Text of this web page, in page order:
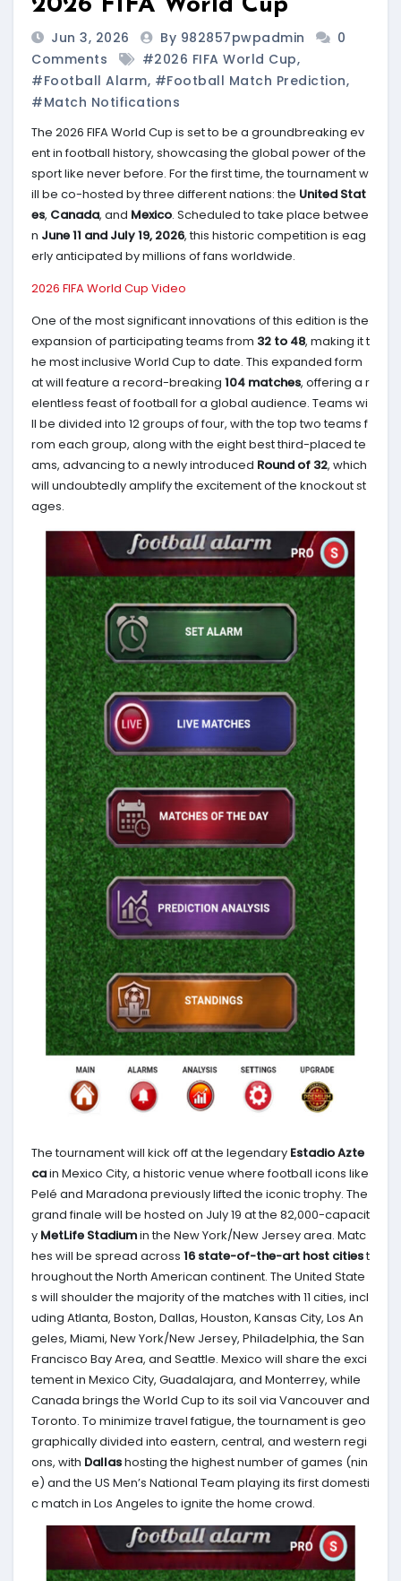
2026 FIFA World Cup
Jun 3, 2026 By 982857pwpadmin
0
Comments
#2026 FIFA World Cup,
#Football Alarm, #Football Match Prediction,
#match Notifications
The 2026 FIFA World Cup is set to be a groundbreaking ev
ent in football history, showcasing the global power of the
sport like never before. For the first time, the tournament w
ill be co-hosted by three different nations: the United Stat
es, Canada, and Mexico. Scheduled to take place betwee
n June 11 and July 19, 2026, this historic competition is eag
erly anticipated by millions of fans worldwide.
2026 FIFA World Cup Video
One of the most significant innovations of this edition is the
expansion of participating teams from 32 to 48, making it t
he most inclusive World Cup to date. This expanded form
at will feature a record-breaking 104 matches, offering a r
elentless feast of football for a global audience. Teams wi
ll be divided into 12 groups of four, with the top two teams f
rom each group, along with the eight best third-placed te
ams, advancing to a newly introduced Round of 32, which
will undoubtedly amplify the excitement of the knockout st
ages.
The tournament will kick off at the legendary Estadio Azte
cain Mexico City, a historic venue where football icons like
Pelé and Maradona previously lifted the iconic trophy. The
grand finale will be hosted on July 19 at the 82,000-capacit
y MetLife Stadiumin the New York/New Jersey area. Matc
hes will be spread across 16 state-of-the-art host citiest
hroughout the North American continent. The United State
s will shoulder the majority of the matches with 11 cities, incl
uding Atlanta, Boston, Dallas, Houston, Kansas City, Los An
geles, Miami, New York/New Jersey, Philadelphia, the San
Francisco Bay Area, and Seattle. Mexico will share the exci
tement in Mexico City, Guadalajara, and Monterrey, while
Canada brings the World Cup to its soil via Vancouver and
Toronto. To minimize travel fatigue, the tournament is geo
graphically divided into eastern, central, and western regi
ons, with Dallashosting the highest number of games (nin
e) and the US Men’s National Team playing its first domesti
c match in Los Angeles to ignite the home crowd.